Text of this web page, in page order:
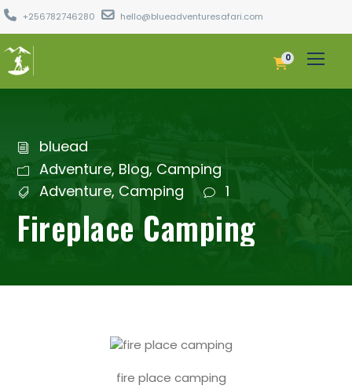
+256782746280 hello@blueadventuresafari.com
0
bluead
Adventure, Blog, Camping
Adventure, Camping 1
Fireplace Camping
fire place camping